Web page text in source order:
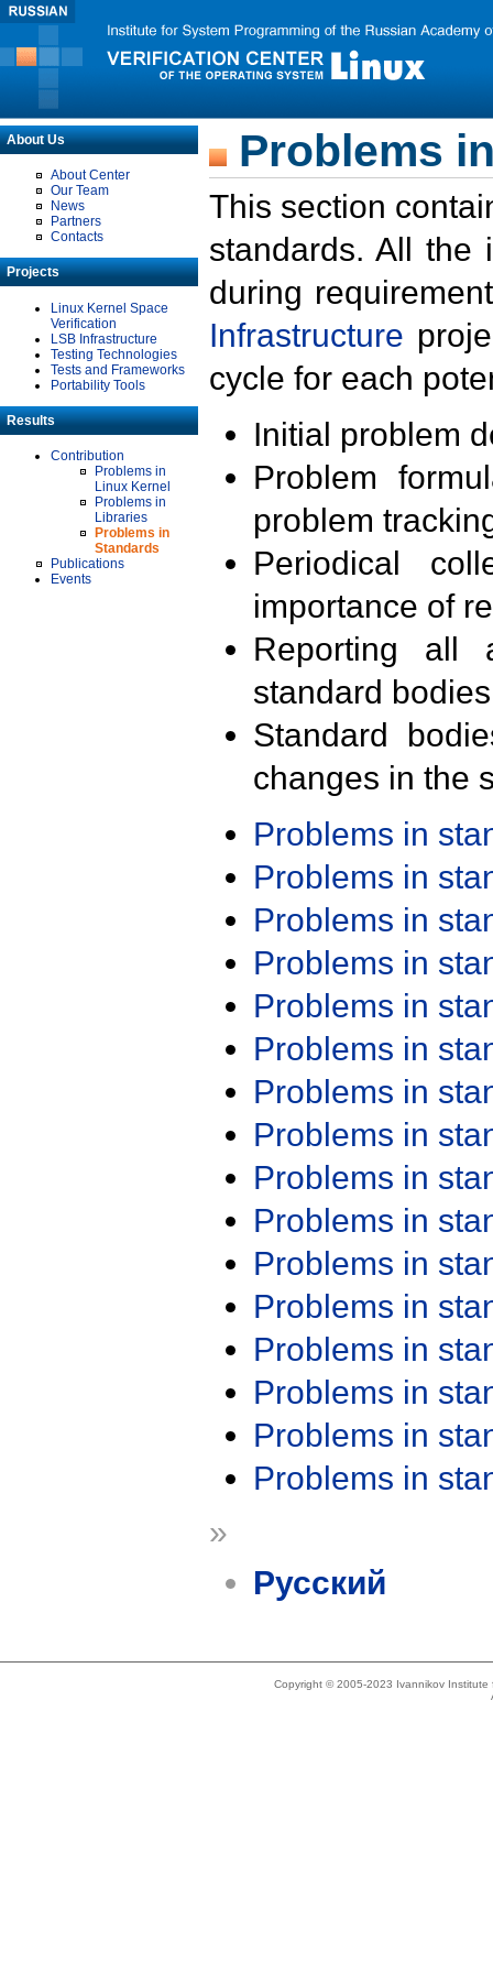
About Us
About Center
Our Team
News
Partners
Contacts
Projects
Linux Kernel Space
Verification
LSB Infrastructure
Testing Technologies
Tests and Frameworks
Portability Tools
Results
Contribution
Problems in
Linux Kernel
Problems in
Libraries
Problems in
Standards
Publications
Events
Problems
This section
standards. All the
during
Infrastructure
cycle for each
Initial problem
Problem
problem
Periodical
importance of
Reporting all
standard
Standard
changes in the
Problems in
Problems in
Problems in
Problems in
Problems in
Problems in
Problems in
Problems in
Problems in
Problems in
Problems in
Problems in
Problems in
Problems in
Problems in
Problems in
»
Русский
Copyright © 2005-2023 Ivannikov Institute